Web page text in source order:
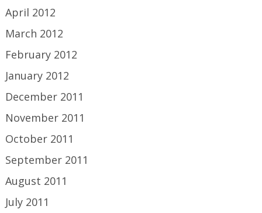
April 2012
March 2012
February 2012
January 2012
December 2011
November 2011
October 2011
September 2011
August 2011
July 2011